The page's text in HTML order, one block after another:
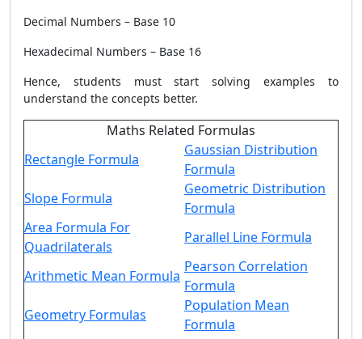
Decimal Numbers – Base 10
Hexadecimal Numbers – Base 16
Hence, students must start solving examples to
understand the concepts better.
Maths Related Formulas
Rectangle Formula
Gaussian Distribution
Formula
Slope Formula
Geometric Distribution
Formula
Area Formula For
Quadrilaterals
Parallel Line Formula
Arithmetic Mean Formula
Pearson Correlation
Formula
Geometry Formulas
Population Mean
Formula